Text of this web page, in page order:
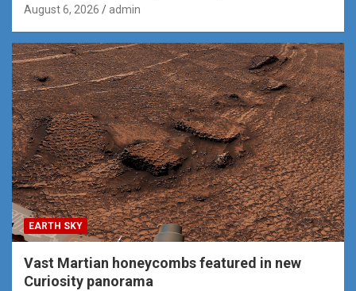
August 6, 2026 admin
EARTH SKY
Vast Martian honeycombs featured in new
Curiosity panorama